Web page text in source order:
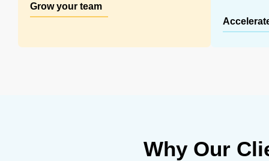
Grow your team
Why Our